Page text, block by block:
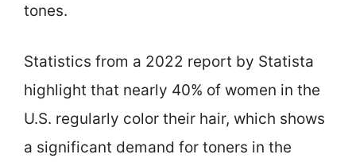
tones.
Statistics from a 2022 report by Statista
highlight that nearly 40% of women in the
U.S. regularly color their hair, which shows
a significant demand for toners in the